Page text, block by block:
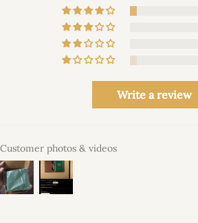
Write a review
Customer photos & videos